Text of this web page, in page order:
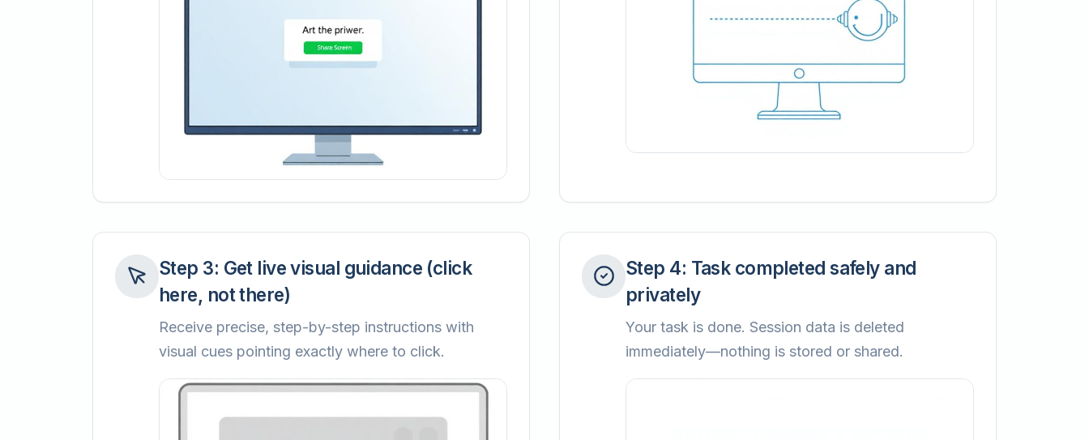
Step 3: Get live visual guidance (click
here, not there)
Receive precise, step-by-step instructions with
visual cues pointing exactly where to click.
Step 4: Task completed safely and
privately
Your task is done. Session data is deleted
immediately—nothing is stored or shared.